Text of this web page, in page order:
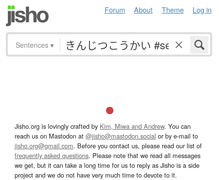
Forum About Theme Log in
Sentences ▾
Jisho.org is lovingly crafted by Kim, Miwa and Andrew. You can
reach us on Mastodon at @jisho@mastodon.social or by e-mail to
jisho.org@gmail.com. Before you contact us, please read our list of
frequently asked questions. Please note that we read all messages
we get, but it can take a long time for us to reply as Jisho is a side
project and we do not have very much time to devote to it.